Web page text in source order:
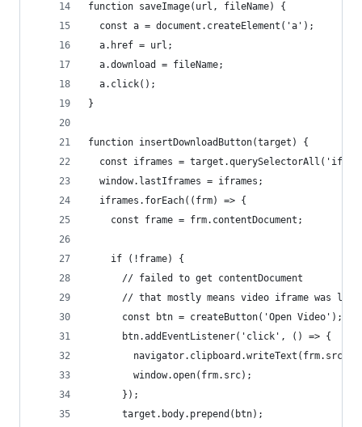
function saveImage(url, fileName) {
  const a = document.createElement('a');
  a.href = url;
  a.download = fileName;
  a.click();
}
function insertDownloadButton(target) {
const iframes =
  window.lastIframes = iframes;
  iframes.forEach((frm) => {
    const frame = frm.contentDocument;
    if (!frame) {
      // failed to get contentDocument
// that mostly means video iframe was
      const btn = createButton('Open Video');
      btn.addEventListener('click', () => {
        navigator.clipboard.writeText(frm.src);
        window.open(frm.src);
      });
      target.body.prepend(btn);